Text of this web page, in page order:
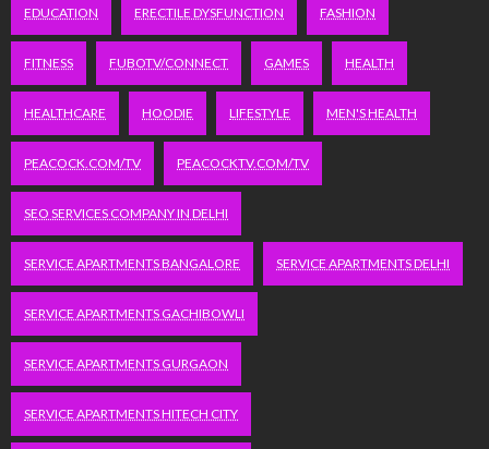
EDUCATION ERECTILE DYSFUNCTION FASHION
FITNESS FUBOTV/CONNECT GAMES HEALTH
HEALTHCARE HOODIE LIFESTYLE MEN'S HEALTH
PEACOCK.COM/TV PEACOCKTV.COM/TV
SEO SERVICES COMPANY IN DELHI
SERVICE APARTMENTS BANGALORE SERVICE APARTMENTS DELHI
SERVICE APARTMENTS GACHIBOWLI
SERVICE APARTMENTS GURGAON
SERVICE APARTMENTS HITECH CITY